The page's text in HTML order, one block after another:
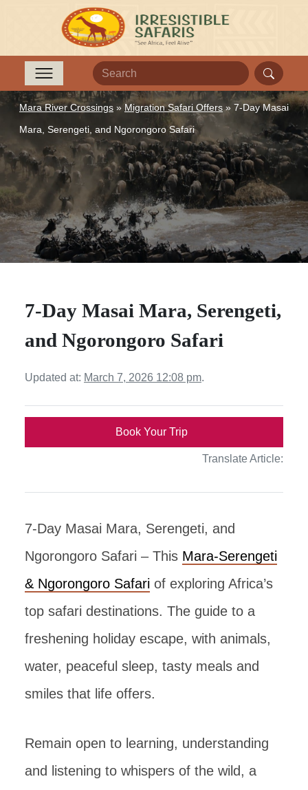
Mara River Crossings »Migration Safari Offers» 7-Day Masai
Mara, Serengeti, and Ngorongoro Safari
7-Day Masai Mara, Serengeti,
and Ngorongoro Safari
Updated at: March 7, 2026 12:08 pm.
Book Your Trip
Translate Article:
7-Day Masai Mara, Serengeti, and
Ngorongoro Safari – This Mara-Serengeti
& Ngorongoro Safari of exploring Africa’s
top safari destinations. The guide to a
freshening holiday escape, with animals,
water, peaceful sleep, tasty meals and
smiles that life offers.
Remain open to learning, understanding
and listening to whispers of the wild, a